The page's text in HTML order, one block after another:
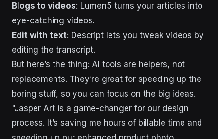
Blogs to videos: Lumen5 turns your articles into
eye-catching videos.
Edit with text: Descript lets you tweak videos by
editing the transcript.
But here’s the thing: AI tools are helpers, not
replacements. They’re great for speeding up the
boring stuff, so you can focus on the big ideas.
"Jasper Art is a game-changer for our design
process. It’s saving me hours of billable time and